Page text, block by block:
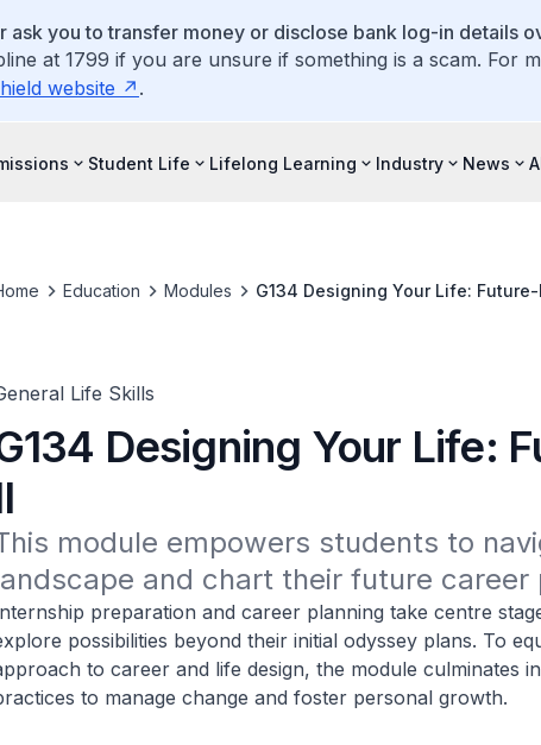
ask you to transfer money or disclose bank log-in details
at 1799 if you are unsure if something is a scam.
website .
Student Life Lifelong Learning Industry News
Education Modules G134 Designing Your Life: Future-
Life Skills
Designing Your Life:
module empowers students to
and chart their future career
preparation and career planning take centre
possibilities beyond their initial odyssey plans. To
to career and life design, the module culminates
to manage change and foster personal growth.